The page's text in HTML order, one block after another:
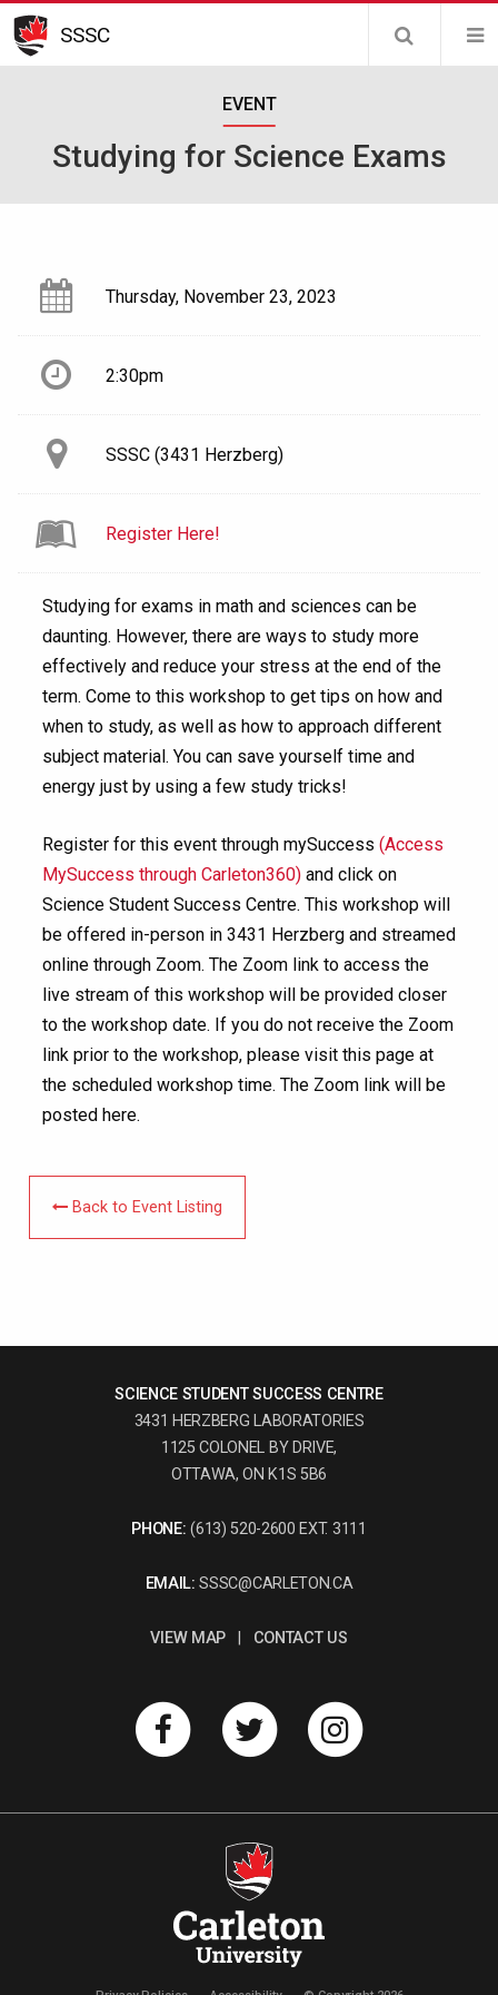
Skip
to
SSSC
EVENT
Studying for Science Exams
Thursday, November 23, 2023
2:30pm
SSSC (3431 Herzberg)
Register Here!
Studying for exams in math and sciences can be
daunting. However, there are ways to study more
effectively and reduce your stress at the end of the
term. Come to this workshop to get tips on how and
when to study, as well as how to approach different
subject material. You can save yourself time and
energy just by using a few study tricks!
Register for this event through mySuccess (Access
MySuccess through Carleton360) and click on
Science Student Success Centre. This workshop will
be offered in-person in 3431 Herzberg and streamed
online through Zoom. The Zoom link to access the
live stream of this workshop will be provided closer
to the workshop date. If you do not receive the Zoom
link prior to the workshop, please visit this page at
the scheduled workshop time. The Zoom link will be
posted here.
Back to Event Listing
SCIENCE STUDENT SUCCESS CENTRE
3431 HERZBERG LABORATORIES
1125 COLONEL BY DRIVE,
OTTAWA, ON K1S 5B6
PHONE: (613) 520-2600 EXT. 3111
EMAIL: SSSC@CARLETON.CA
VIEW MAP| CONTACT US